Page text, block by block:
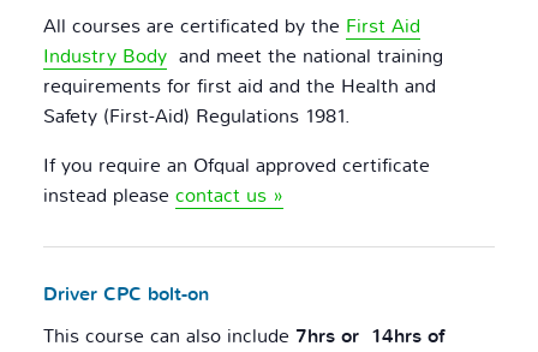
All courses are certificated by the First Aid
Industry Body and meet the national training
requirements for first aid and the Health and
Safety (First-Aid) Regulations 1981.
If you require an Ofqual approved certificate
instead pleasecontact us »
Driver CPC bolt-on
This course can also include7hrs or 14hrs of